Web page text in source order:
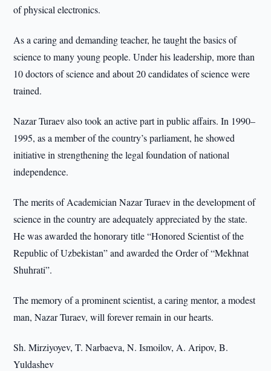
of physical electronics.
As a caring and demanding teacher, he taught the basics of
science to many young people. Under his leadership, more than
10 doctors of science and about 20 candidates of science were
trained.
Nazar Turaev also took an active part in public affairs. In 1990–
1995, as a member of the country’s parliament, he showed
initiative in strengthening the legal foundation of national
independence.
The merits of Academician Nazar Turaev in the development of
science in the country are adequately appreciated by the state.
He was awarded the honorary title “Honored Scientist of the
Republic of Uzbekistan” and awarded the Order of “Mekhnat
Shuhrati”.
The memory of a prominent scientist, a caring mentor, a modest
man, Nazar Turaev, will forever remain in our hearts.
Sh. Mirziyoyev, T. Narbaeva, N. Ismoilov, A. Aripov, B.
Yuldashev